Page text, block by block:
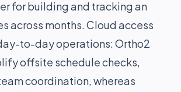
for building and tracking an
across months. Cloud access
to-day operations: Ortho2
offsite schedule checks,
coordination, whereas